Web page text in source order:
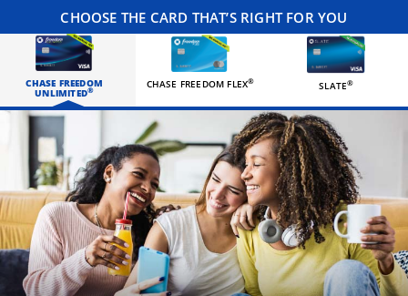
CHOOSE THE CARD THAT’S RIGHT FOR YOU
CHASE FREEDOM
UNLIMITED®
CHASE FREEDOM FLEX® SLATE®
Three happy roommates hanging out in their living room